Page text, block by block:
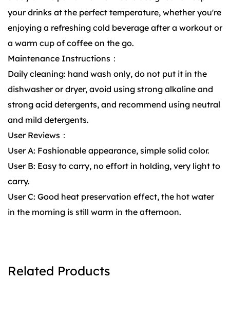
your drinks at the perfect temperature, whether you're
enjoying a refreshing cold beverage after a workout or
a warm cup of coffee on the go.
Maintenance Instructions：
Daily cleaning: hand wash only, do not put it in the
dishwasher or dryer, avoid using strong alkaline and
strong acid detergents, and recommend using neutral
and mild detergents.
User Reviews：
User A: Fashionable appearance, simple solid color.
User B: Easy to carry, no effort in holding, very light to
carry.
User C: Good heat preservation effect, the hot water
in the morning is still warm in the afternoon.
Related Products